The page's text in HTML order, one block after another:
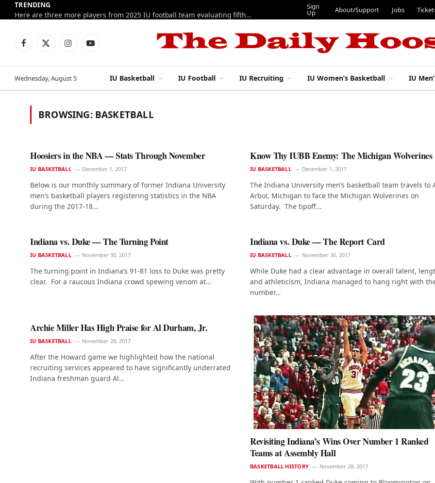
TRENDING
Here are three more players from 2025 IU football team evaluating fifth year
Sign
Up About/Support Jobs
Facebook
X
InstagramYouTube
Wednesday, August 5 IU Basketball IU Football IU Recruiting IU Women’s Basketball IU
BROWSING: BASKETBALL
Hoosiers in the NBA — Stats Through November
IU BASKETBALL December 1, 2017
Below is our monthly summary of former Indiana University
men’s basketball players registering statistics in the NBA
during the 2017-18…
Know Thy IUBB Enemy: The Michigan Wolverines
IU BASKETBALL December 1, 2017
The Indiana University men’s basketball team travels to
Arbor, Michigan to face the Michigan Wolverines on
Saturday. The tipoff…
Indiana vs. Duke — The Turning Point
IU BASKETBALL November 30, 2017
The turning point in Indiana’s 91-81 loss to Duke was pretty
clear. For a raucous Indiana crowd spewing venom at…
Indiana vs. Duke — The Report Card
IU BASKETBALL November 30, 2017
While Duke had a clear advantage in overall talent,
and athleticism, Indiana managed to hang right with
number…
Archie Miller Has High Praise for Al Durham, Jr.
IU BASKETBALL November 28, 2017
After the Howard game we highlighted how the national
recruiting services appeared to have significantly underrated
Indiana freshman guard Al…
Revisiting Indiana’s Wins Over Number 1 Ranked
Teams at Assembly Hall
BASKETBALL HISTORY November 28, 2017